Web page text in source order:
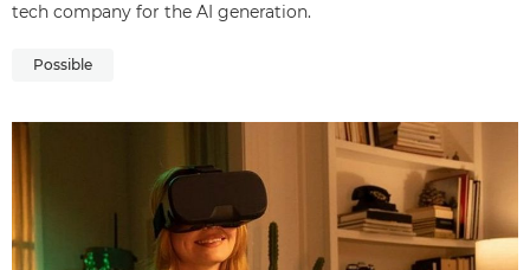
tech company for the AI generation.
Possible